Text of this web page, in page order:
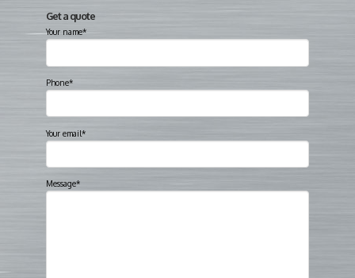
Get a quote
Your name*
Phone*
Your email*
Message*